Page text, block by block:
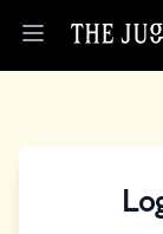
Open menu